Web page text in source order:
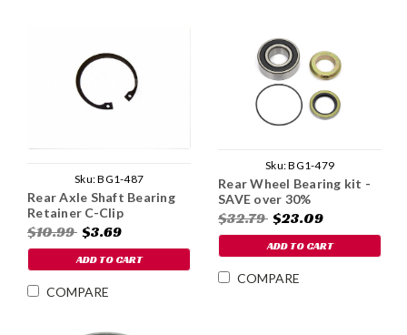
Sku:BG1-487
Rear Axle Shaft Bearing
Retainer C-Clip
$10.99 $3.69
ADD TO CART
COMPARE
Sku:BG1-479
Rear Wheel Bearing kit -
SAVE over 30%
$32.79 $23.09
ADD TO CART
COMPARE